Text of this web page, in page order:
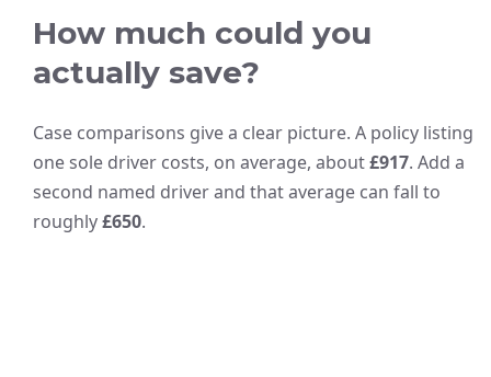
How much could you
actually save?
Case comparisons give a clear picture. A policy listing
one sole driver costs, on average, about£917. Add a
second named driver and that average can fall to
roughly£650.